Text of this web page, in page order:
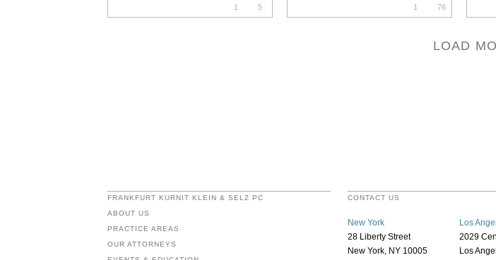
1 5 1 76
LOAD
FRANKFURT KURNIT KLEIN & SELZ PC
ABOUT US
PRACTICE AREAS
OUR ATTORNEYS
CONTACT US
New York
28 Liberty Street
New York, NY 10005
Los
2029
Los